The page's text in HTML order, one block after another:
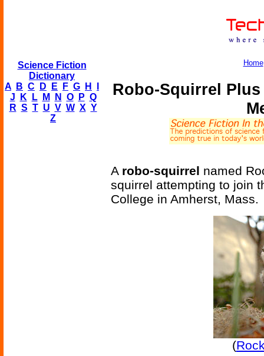
Science Fiction
Dictionary
A
B C D E F G H
J
K L M N O P Q
R S T U V W X Y
Z
Home
Robo-Squirrel
A robo-squirrel named
squirrel attempting to join
College in Amherst, Mass.
(